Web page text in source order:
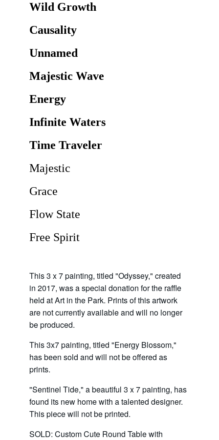
This 3 x 7 painting, titled "Odyssey," created
in 2017, was a special donation for the raffle
held at Art in the Park. Prints of this artwork
are not currently available and will no longer
be produced.
This 3x7 painting, titled "Energy Blossom,"
has been sold and will not be offered as
prints.
"Sentinel Tide," a beautiful 3 x 7 painting, has
found its new home with a talented designer.
This piece will not be printed.
SOLD: Custom Cute Round Table with
Wild Growth
Causality
Unnamed
Majestic Wave
Energy
Infinite Waters
Time Traveler
Majestic
Grace
Flow State
Free Spirit